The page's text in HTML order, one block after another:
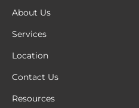
About Us
Services
Location
Contact Us
Resources